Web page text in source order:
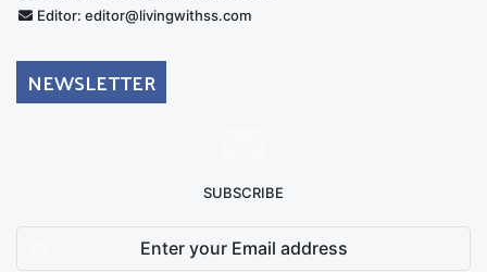
Editor: editor@livingwithss.com
NEWSLETTER
SUBSCRIBE